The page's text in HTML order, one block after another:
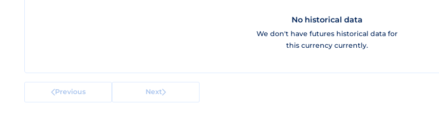
No historical data
We don't have futures historical data for
this currency currently.
Previous Next